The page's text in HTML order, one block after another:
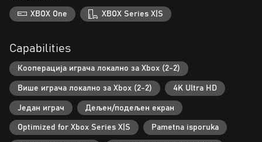
XBOX One XBOX Series X|S
Capabilities
Кооперација играча локално за Xbox (2-2)
Више играча локално за Xbox (2-2) 4K Ultra HD
Један играч Дељен/подељен екран
Optimized for Xbox Series X|S Pametna isporuka